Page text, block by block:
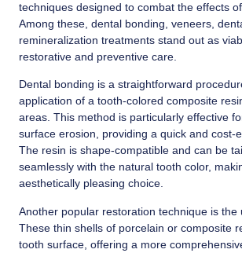
techniques designed to combat the effects of
Among these, dental bonding, veneers,
remineralization treatments stand out as
restorative and preventive care.
Dental bonding is a straightforward
application of a tooth-colored composite
areas. This method is particularly effective
surface erosion, providing a quick and cost-
The resin is shape-compatible and can be
seamlessly with the natural tooth color,
aesthetically pleasing choice.
Another popular restoration technique is the
These thin shells of porcelain or composite
tooth surface, offering a more